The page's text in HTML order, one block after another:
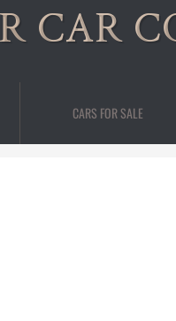
CAR
CARS FOR SALE